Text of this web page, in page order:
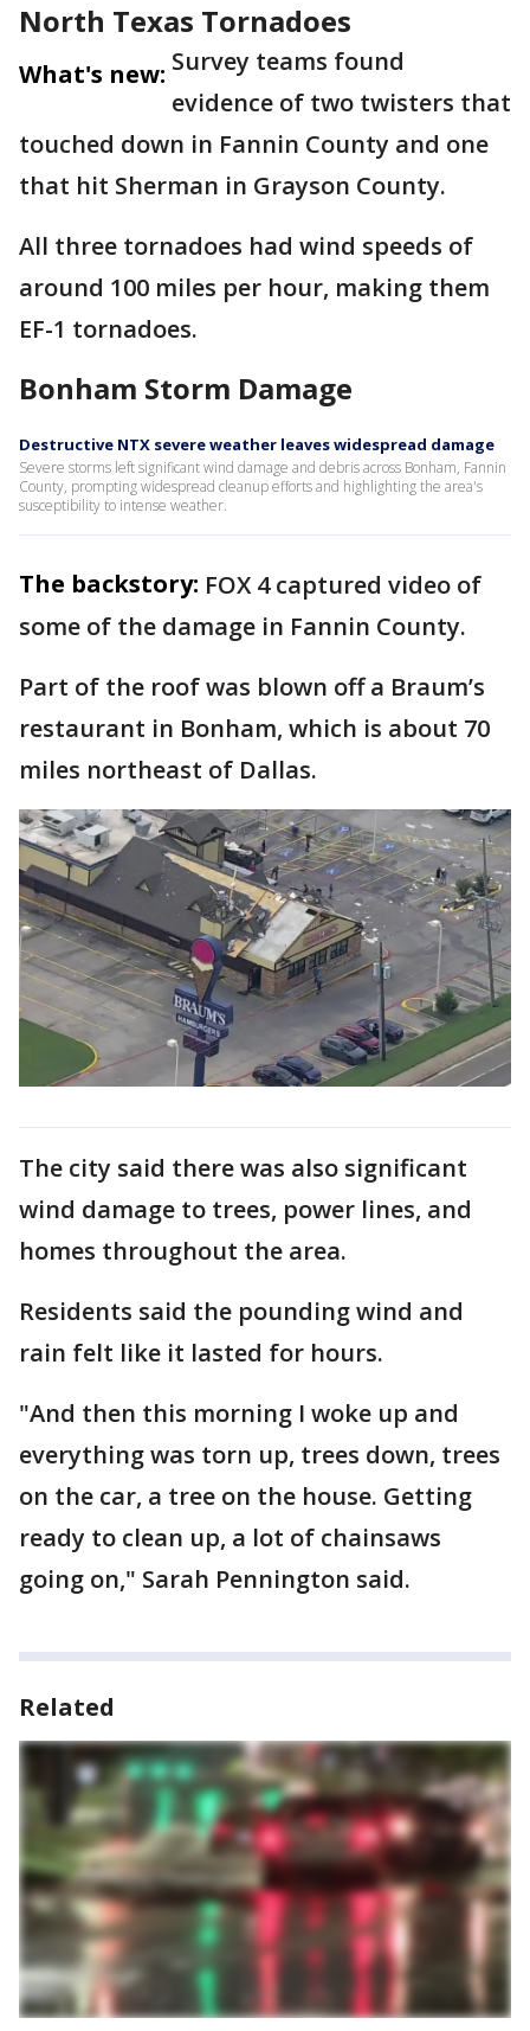
North Texas Tornadoes
What's new: Survey teams found
evidence of two twisters that
touched down in Fannin County and one
that hit Sherman in Grayson County.
All three tornadoes had wind speeds of
around 100 miles per hour, making them
EF-1 tornadoes.
Bonham Storm Damage
Destructive NTX severe weather leaves widespread damage
Severe storms left significant wind damage and debris across Bonham, Fannin
County, prompting widespread cleanup efforts and highlighting the area's
susceptibility to intense weather.
The backstory: FOX 4 captured video of
some of the damage in Fannin County.
Part of the roof was blown off a Braum’s
restaurant in Bonham, which is about 70
miles northeast of Dallas.
The city said there was also significant
wind damage to trees, power lines, and
homes throughout the area.
Residents said the pounding wind and
rain felt like it lasted for hours.
"And then this morning I woke up and
everything was torn up, trees down, trees
on the car, a tree on the house. Getting
ready to clean up, a lot of chainsaws
going on," Sarah Pennington said.
Related